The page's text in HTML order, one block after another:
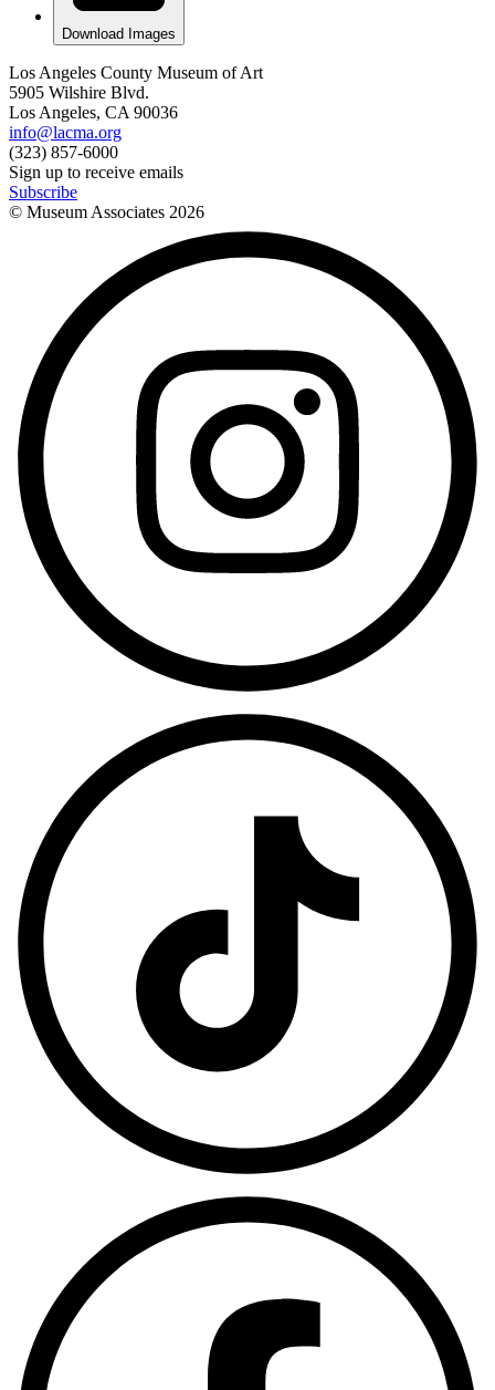
Download Images
Los Angeles County Museum of Art
5905 Wilshire Blvd.
Los Angeles, CA 90036
info@lacma.org
(323) 857-6000
Sign up to receive emails
Subscribe
© Museum Associates 2026